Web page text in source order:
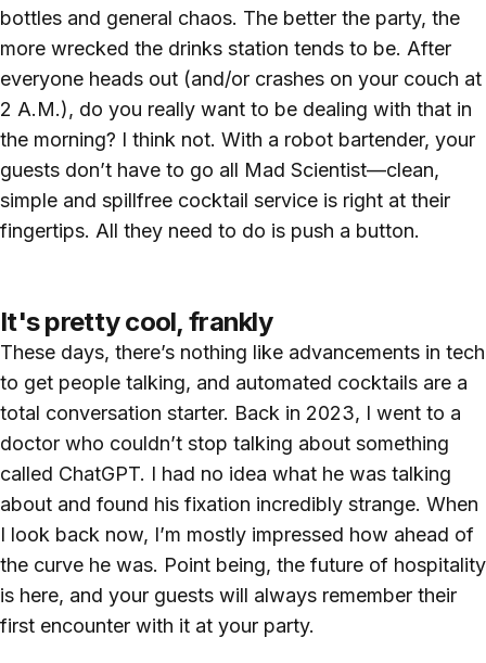
bottles and general chaos. The better the party, the
more wrecked the drinks station tends to be. After
everyone heads out (and/or crashes on your couch at
2 A.M.), do you really want to be dealing with that in
the morning? I think not. With a robot bartender, your
guests don’t have to go all Mad Scientist—clean,
simple and spillfree cocktail service is right at their
fingertips. All they need to do is push a button.
It's pretty cool, frankly
These days, there’s nothing like advancements in tech
to get people talking, and automated cocktails are a
total conversation starter. Back in 2023, I went to a
doctor who couldn’t stop talking about something
called ChatGPT. I had no idea what he was talking
about and found his fixation incredibly strange. When
I look back now, I’m mostly impressed how ahead of
the curve he was. Point being, the future of hospitality
is here, and your guests will always remember their
first encounter with it at your party.